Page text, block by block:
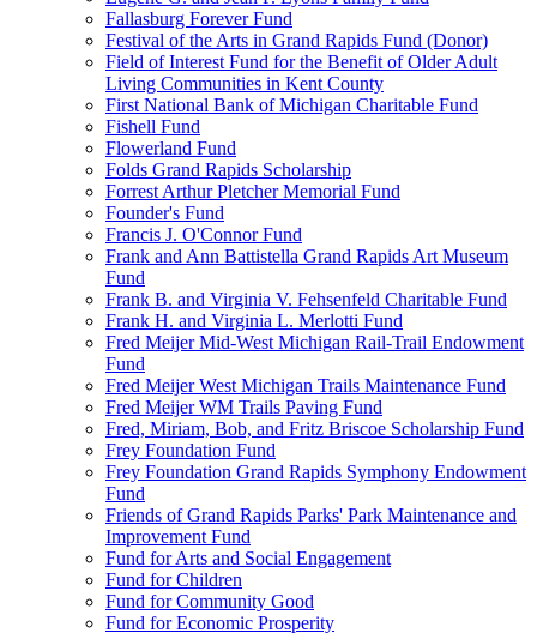
Fallasburg Forever Fund
Festival of the Arts in Grand Rapids Fund (Donor)
Field of Interest Fund for the Benefit of Older Adult
Living Communities in Kent County
First National Bank of Michigan Charitable Fund
Fishell Fund
Flowerland Fund
Folds Grand Rapids Scholarship
Forrest Arthur Pletcher Memorial Fund
Founder's Fund
Francis J. O'Connor Fund
Frank and Ann Battistella Grand Rapids Art Museum
Fund
Frank B. and Virginia V. Fehsenfeld Charitable Fund
Frank H. and Virginia L. Merlotti Fund
Fred Meijer Mid-West Michigan Rail-Trail Endowment
Fund
Fred Meijer West Michigan Trails Maintenance Fund
Fred Meijer WM Trails Paving Fund
Fred, Miriam, Bob, and Fritz Briscoe Scholarship Fund
Frey Foundation Fund
Frey Foundation Grand Rapids Symphony Endowment
Fund
Friends of Grand Rapids Parks' Park Maintenance and
Improvement Fund
Fund for Arts and Social Engagement
Fund for Children
Fund for Community Good
Fund for Economic Prosperity